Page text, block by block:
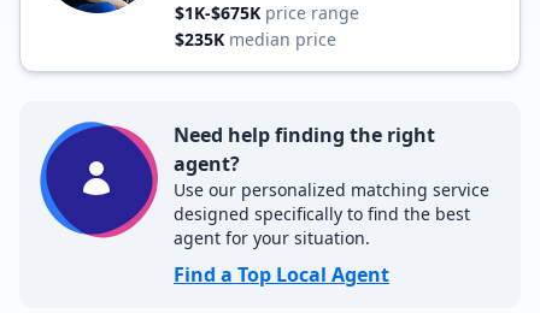
$1K-$675K price range
$235K median price
Need help finding the right
agent?
Use our personalized matching service
designed specifically to find the best
agent for your situation.
Find a Top Local Agent